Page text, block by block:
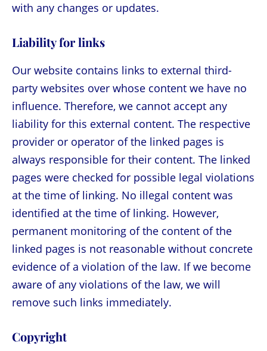
with any changes or updates.
Liability for links
Our website contains links to external third-
party websites over whose content we have no
influence. Therefore, we cannot accept any
liability for this external content. The respective
provider or operator of the linked pages is
always responsible for their content. The linked
pages were checked for possible legal violations
at the time of linking. No illegal content was
identified at the time of linking. However,
permanent monitoring of the content of the
linked pages is not reasonable without concrete
evidence of a violation of the law. If we become
aware of any violations of the law, we will
remove such links immediately.
Copyright